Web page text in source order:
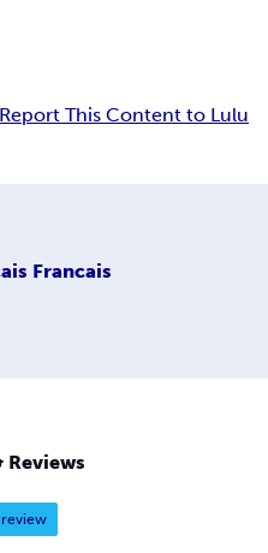
Report This Content to Lulu
Francais
Reviews